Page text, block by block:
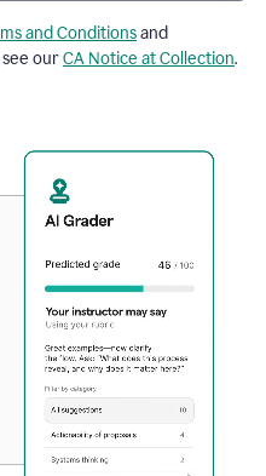
and Conditionsand
see ourCA Notice at Collection.